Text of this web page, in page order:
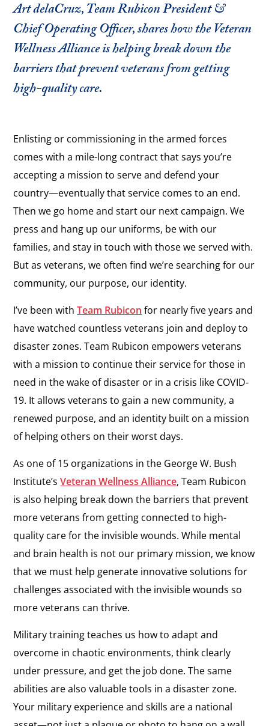
Art delaCruz, Team Rubicon President &
Chief Operating Officer, shares how the Veteran
Wellness Alliance is helping break down the
barriers that prevent veterans from getting
high-quality care.
Enlisting or commissioning in the armed forces
comes with a mile-long contract that says you’re
accepting a mission to serve and defend your
country—eventually that service comes to an end.
Then we go home and start our next campaign. We
press and hang up our uniforms, be with our
families, and stay in touch with those we served with.
But as veterans, we often find we’re searching for our
community, our purpose, our identity.
I’ve been withTeam Rubicon for nearly five years and
have watched countless veterans join and deploy to
disaster zones. Team Rubicon empowers veterans
with a mission to continue their service for those in
need in the wake of disaster or in a crisis like COVID-
19. It allows veterans to gain a new community, a
renewed purpose, and an identity built on a mission
of helping others on their worst days.
As one of 15 organizations in the George W. Bush
Institute’sVeteran Wellness Alliance, Team Rubicon
is also helping break down the barriers that prevent
more veterans from getting connected to high-
quality care for the invisible wounds. While mental
and brain health is not our primary mission, we know
that we must help generate innovative solutions for
challenges associated with the invisible wounds so
more veterans can thrive.
Military training teaches us how to adapt and
overcome in chaotic environments, think clearly
under pressure, and get the job done. The same
abilities are also valuable tools in a disaster zone.
Your military experience and skills are a national